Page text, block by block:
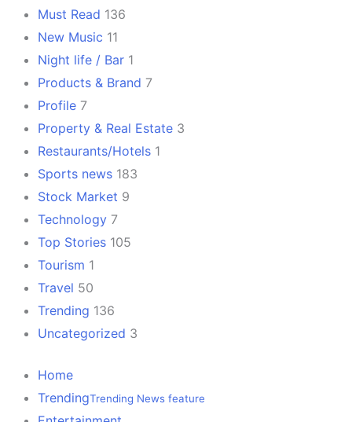
Must Read 136
New Music 11
Night life / Bar 1
Products & Brand 7
Profile 7
Property & Real Estate 3
Restaurants/Hotels 1
Sports news 183
Stock Market 9
Technology 7
Top Stories 105
Tourism 1
Travel 50
Trending 136
Uncategorized 3
Home
TrendingTrending News feature